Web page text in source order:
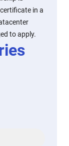
in a
to apply.